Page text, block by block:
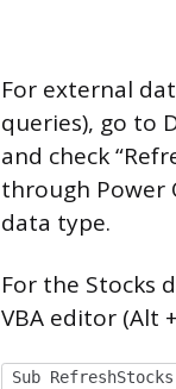
For external
queries), go to
and check
through Power
data type.
For the Stocks
VBA editor (Alt
Sub